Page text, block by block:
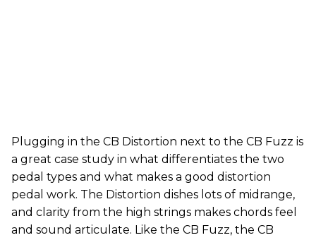
Plugging in the CB Distortion next to the CB Fuzz is
a great case study in what differentiates the two
pedal types and what makes a good distortion
pedal work. The Distortion dishes lots of midrange,
and clarity from the high strings makes chords feel
and sound articulate. Like the CB Fuzz, the CB